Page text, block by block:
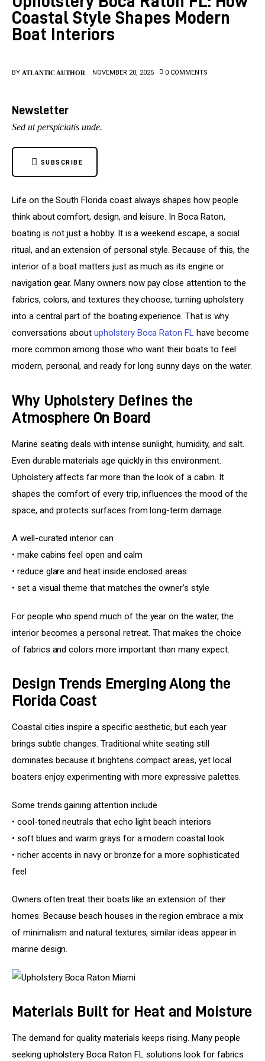
Upholstery
Coastal Style Shapes Modern
Boat Interiors
BY ATLANTIC AUTHOR NOVEMBER 20, 2025 0 COMMENTS
Newsletter
Sed ut perspiciatis unde.
SUBSCRIBE
Life on the South Florida coast always shapes how people
think about comfort, design, and leisure. In Boca Raton,
boating is not just a hobby. It is a weekend escape, a social
ritual, and an extension of personal style. Because of this, the
interior of a boat matters just as much as its engine or
navigation gear. Many owners now pay close attention to the
fabrics, colors, and textures they choose, turning upholstery
into a central part of the boating experience. That is why
conversations about upholstery Boca Raton FL have become
more common among those who want their boats to feel
modern, personal, and ready for long sunny days on the water.
Why Upholstery Defines the
Atmosphere On Board
Marine seating deals with intense sunlight, humidity, and salt.
Even durable materials age quickly in this environment.
Upholstery affects far more than the look of a cabin. It
shapes the comfort of every trip, influences the mood of the
space, and protects surfaces from long-term damage.
A well-curated interior can
• make cabins feel open and calm
• reduce glare and heat inside enclosed areas
• set a visual theme that matches the owner’s style
For people who spend much of the year on the water, the
interior becomes a personal retreat. That makes the choice
of fabrics and colors more important than many expect.
Design Trends Emerging Along the
Florida Coast
Coastal cities inspire a specific aesthetic, but each year
brings subtle changes. Traditional white seating still
dominates because it brightens compact areas, yet local
boaters enjoy experimenting with more expressive palettes.
Some trends gaining attention include
• cool-toned neutrals that echo light beach interiors
• soft blues and warm grays for a modern coastal look
• richer accents in navy or bronze for a more sophisticated
feel
Owners often treat their boats like an extension of their
homes. Because beach houses in the region embrace a mix
of minimalism and natural textures, similar ideas appear in
marine design.
Materials Built for Heat and Moisture
The demand for quality materials keeps rising. Many people
seeking upholstery Boca Raton FL solutions look for fabrics